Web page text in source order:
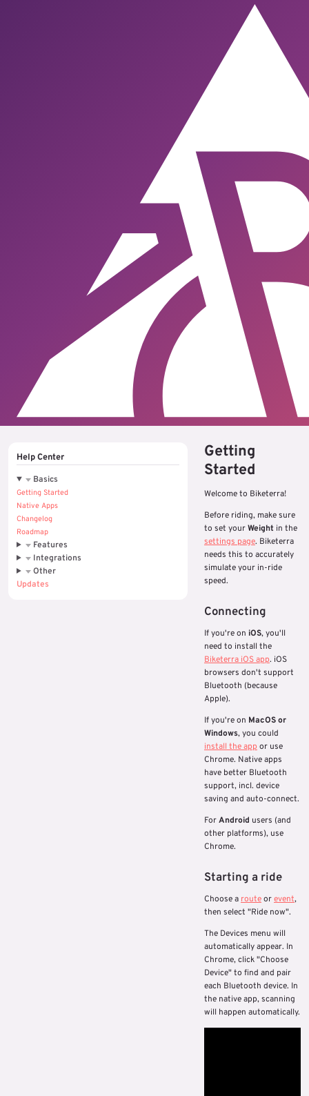
Help Center
Basics
Getting Started
Native Apps
Changelog
Roadmap
Features
Integrations
Other
Updates
Getting
Started
Welcome to Biketerra!
Before riding, make sure
to set yourWeight in the
settings page. Biketerra
needs this to accurately
simulate your in-ride
speed.
Connecting
If you're on iOS, you'll
need to install the
Biketerra iOS app. iOS
browsers don't support
Bluetooth (because
Apple).
If you're on MacOS or
Windows, you could
install the app or use
Chrome. Native apps
have better Bluetooth
support, incl. device
saving and auto-connect.
ForAndroid users (and
other platforms), use
Chrome.
Starting a ride
Choose a routeorevent,
then select "Ride now".
The Devices menu will
automatically appear. In
Chrome, click "Choose
Device" to find and pair
each Bluetooth device. In
the native app, scanning
will happen automatically.